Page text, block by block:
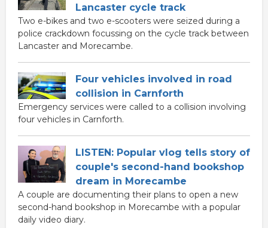
Lancaster cycle track
Two e-bikes and two e-scooters were seized during a
police crackdown focussing on the cycle track between
Lancaster and Morecambe.
Four vehicles involved in road
collision in Carnforth
Emergency services were called to a collision involving
four vehicles in Carnforth.
LISTEN: Popular vlog tells story of
couple's second-hand bookshop
dream in Morecambe
A couple are documenting their plans to open a new
second-hand bookshop in Morecambe with a popular
daily video diary.